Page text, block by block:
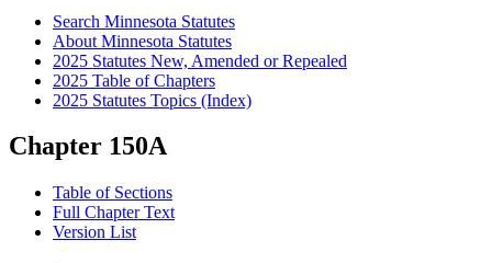
Search Minnesota Statutes
About Minnesota Statutes
2025 Statutes New, Amended or Repealed
2025 Table of Chapters
2025 Statutes Topics (Index)
Chapter 150A
Table of Sections
Full Chapter Text
Version List